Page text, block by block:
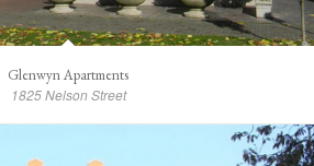
Glenwyn Apartments
1825 Nelson Street